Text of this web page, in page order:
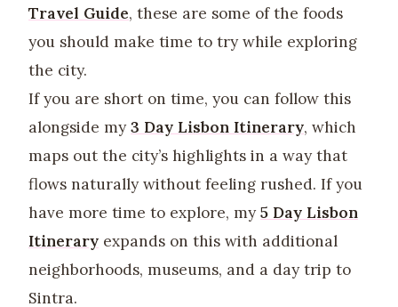
Travel Guide, these are some of the foods
you should make time to try while exploring
the city.
If you are short on time, you can follow this
alongside my3 Day Lisbon Itinerary, which
maps out the city’s highlights in a way that
flows naturally without feeling rushed. If you
have more time to explore, my5 Day Lisbon
Itinerary expands on this with additional
neighborhoods, museums, and a day trip to
Sintra.